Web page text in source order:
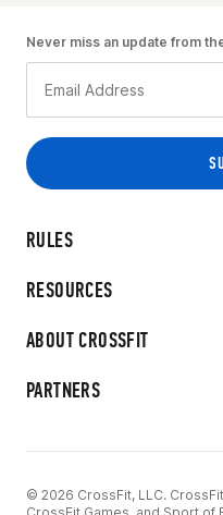
RULES
RESOURCES
ABOUT CROSSFIT
PARTNERS
Never miss an update from
© 2026 CrossFit, LLC.